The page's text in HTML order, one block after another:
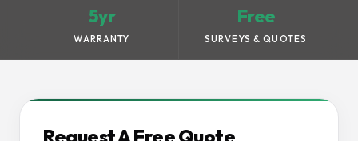
5yr
WARRANTY
Free
SURVEYS & QUOTES